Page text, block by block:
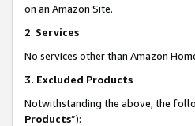
on an Amazon Site.
2. Services
No services other than Amazon
3. Excluded Products
Notwithstanding the above, the
Products”):